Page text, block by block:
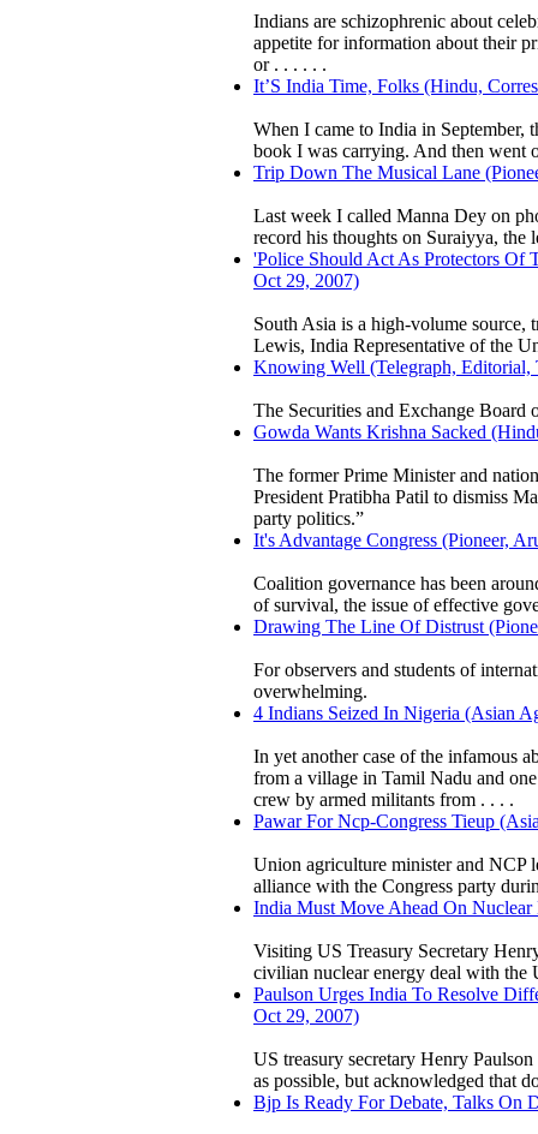
Indians are schizophrenic about
appetite for information about their
or . . . . . .
It’S India Time, Folks (Hindu,
When I came to India in September,
book I was carrying. And then went
Trip Down The Musical Lane
Last week I called Manna Dey on
record his thoughts on Suraiyya, the
'Police Should Act As Protectors Of
Oct 29, 2007)
South Asia is a high-volume source,
Lewis, India Representative of the
Knowing Well (Telegraph, Editorial,
The Securities and Exchange Board
Gowda Wants Krishna Sacked
The former Prime Minister and
President Pratibha Patil to dismiss
party politics.”
It's Advantage Congress (Pioneer,
Coalition governance has been
of survival, the issue of effective
Drawing The Line Of Distrust
For observers and students of
overwhelming.
4 Indians Seized In Nigeria (Asian
In yet another case of the infamous
from a village in Tamil Nadu and
crew by armed militants from . . . .
Pawar For Ncp-Congress Tieup
Union agriculture minister and NCP
alliance with the Congress party
India Must Move Ahead On
Visiting US Treasury Secretary
civilian nuclear energy deal with the
Paulson Urges India To Resolve
Oct 29, 2007)
US treasury secretary Henry
as possible, but acknowledged that
Bjp Is Ready For Debate, Talks On